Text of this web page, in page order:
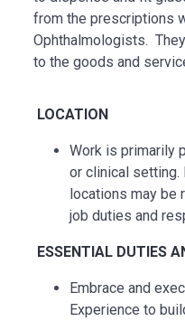
from the prescriptions
Ophthalmologists.
to the goods and
LOCATION
Work is primarily
or clinical setting.
locations may be
job duties and
ESSENTIAL DUTIES
Embrace and
Experience to